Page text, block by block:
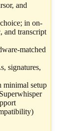
and
in on-
and transcript
matched
signatures,
minimal setup